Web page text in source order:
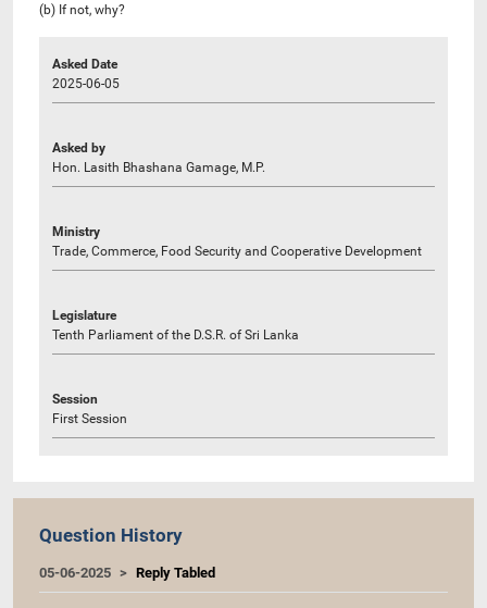
(b) If not, why?
Asked Date
2025-06-05
Asked by
Hon. Lasith Bhashana Gamage, M.P.
Ministry
Trade, Commerce, Food Security and Cooperative Development
Legislature
Tenth Parliament of the D.S.R. of Sri Lanka
Session
First Session
Question History
05-06-2025 Reply Tabled